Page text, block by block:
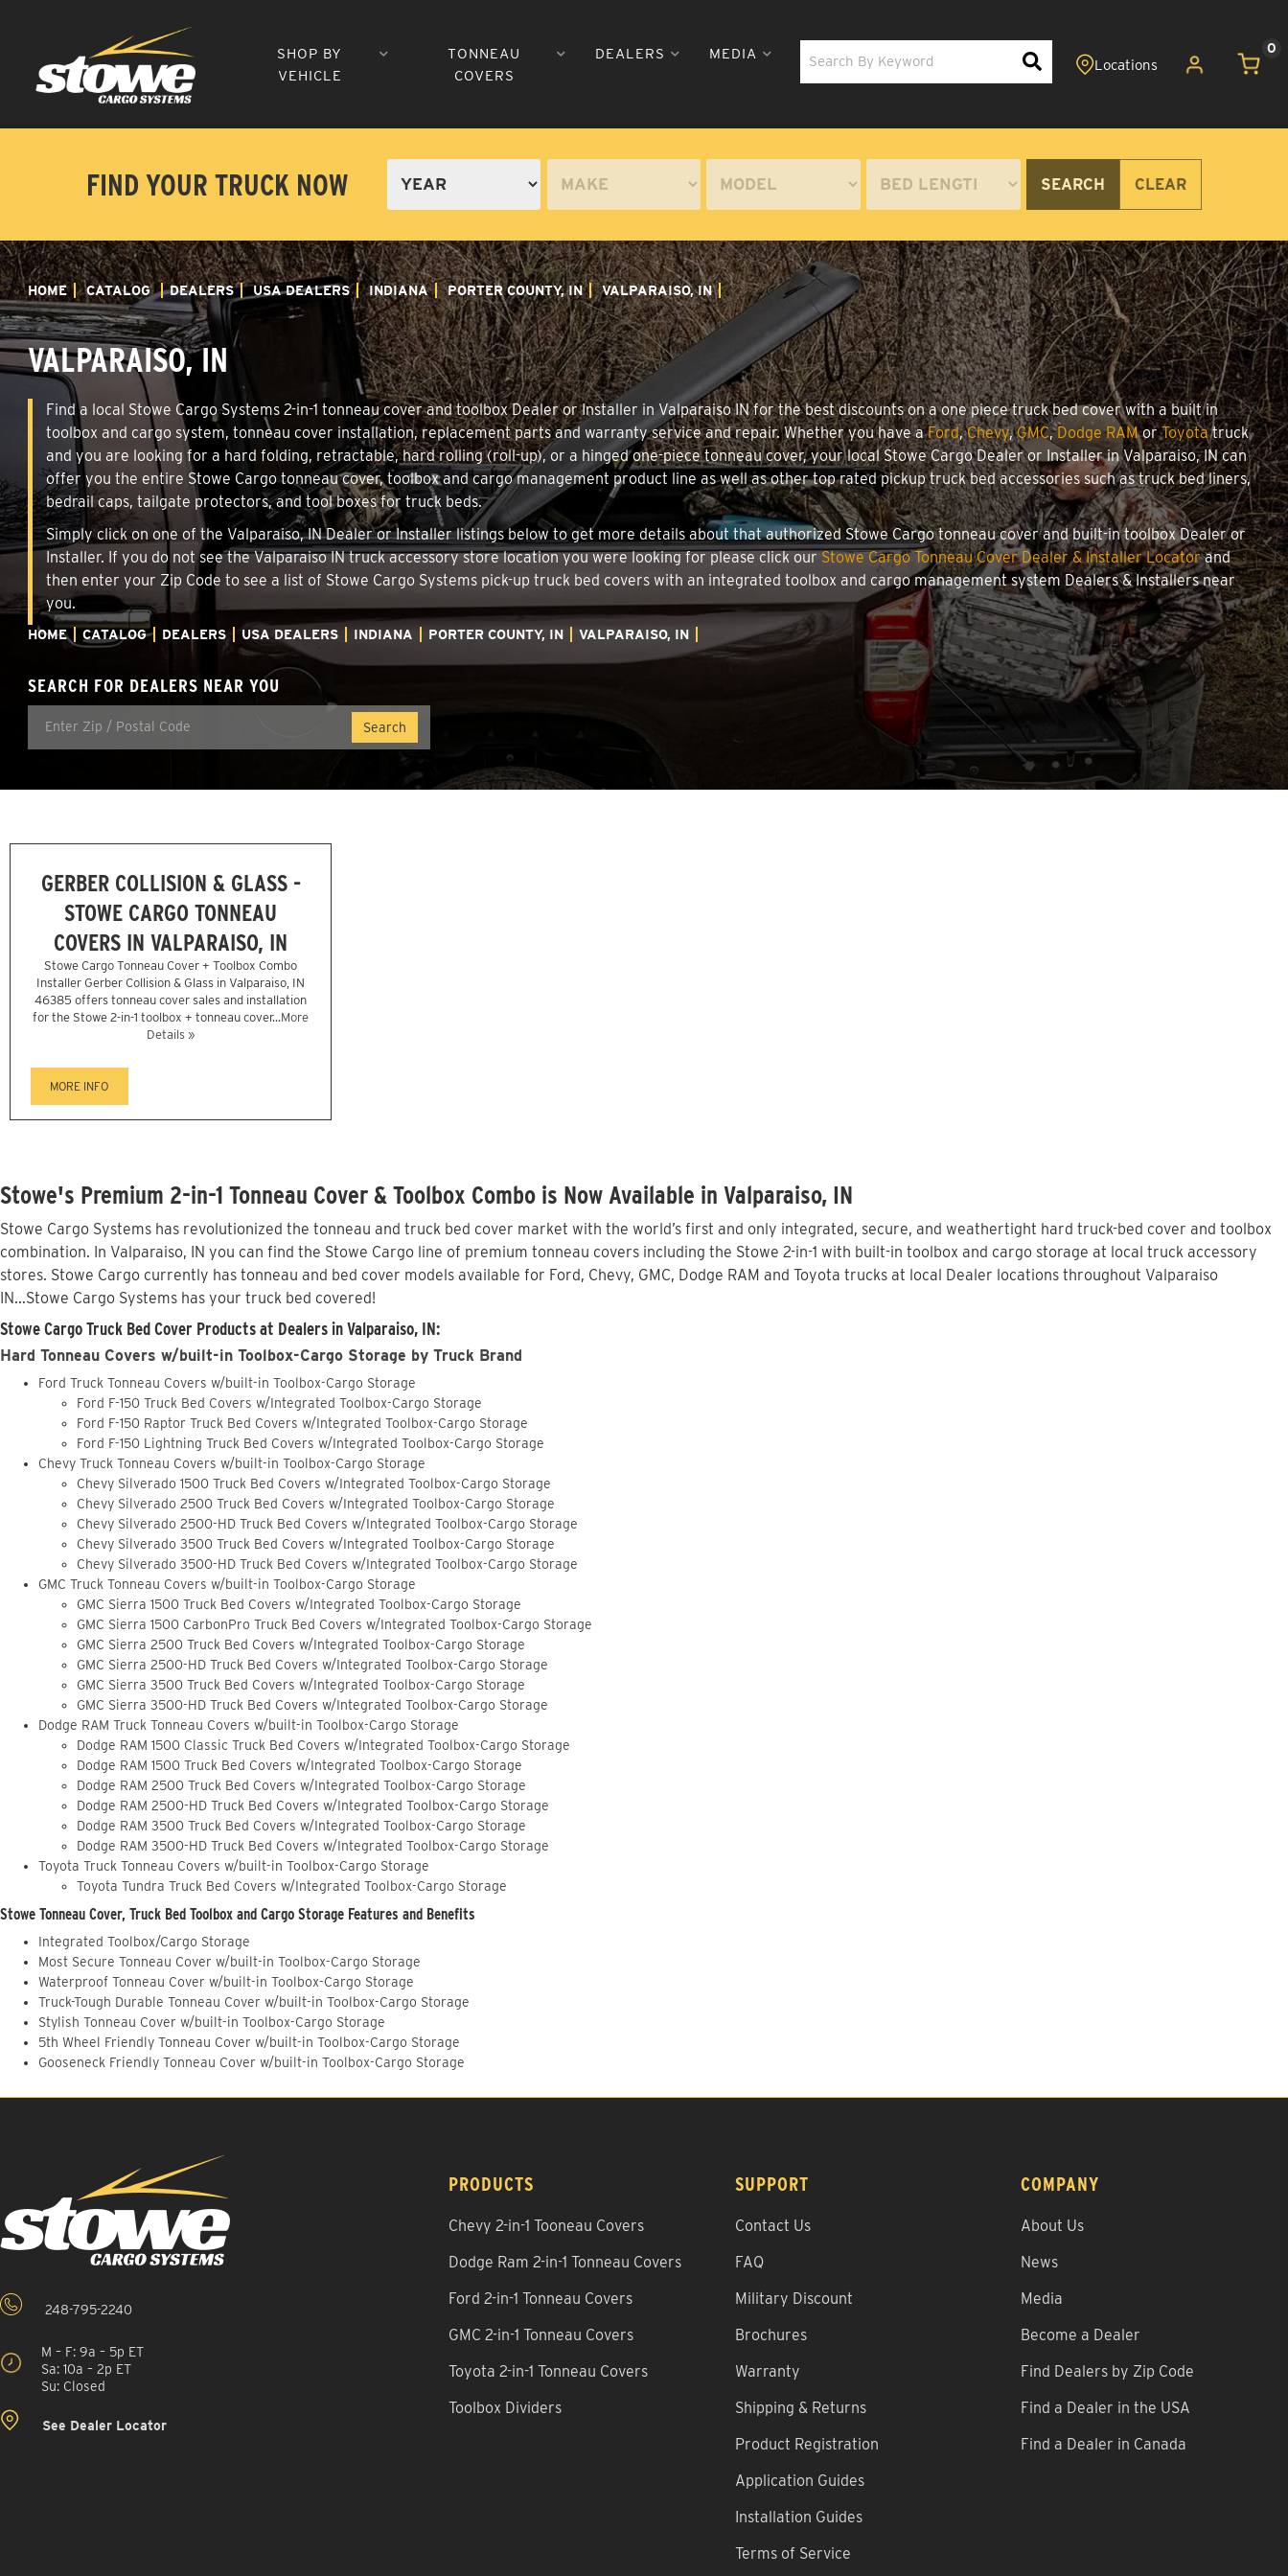
SHOP BY
VEHICLE
TONNEAU
COVERS
DEALERS MEDIA 0
FIND YOUR TRUCK NOW SEARCH CLEAR
HOME CATALOG DEALERS USA DEALERS INDIANA PORTER COUNTY, IN VALPARAISO, IN
VALPARAISO, IN
Find a local Stowe Cargo Systems 2-in-1 tonneau cover and toolbox Dealer or Installer in Valparaiso IN for the best discounts on a one piece truck bed cover with a built in
toolbox and cargo system, tonneau cover installation, replacement parts and warranty service and repair. Whether you have aFord,Chevy,GMC,Dodge RAMorToyotatruck
and you are looking for a hard folding, retractable, hard rolling (roll-up), or a hinged one-piece tonneau cover, your local Stowe Cargo Dealer or Installer in Valparaiso, IN can
offer you the entire Stowe Cargo tonneau cover, toolbox and cargo management product line as well as other top rated pickup truck bed accessories such as truck bed liners,
bedrail caps, tailgate protectors, and tool boxes for truck beds.
Simply click on one of the Valparaiso, IN Dealer or Installer listings below to get more details about that authorized Stowe Cargo tonneau cover and built-in toolbox Dealer or
Installer. If you do not see the Valparaiso IN truck accessory store location you were looking for please click ourStowe Cargo Tonneau Cover Dealer & Installer Locatorand
then enter your Zip Code to see a list of Stowe Cargo Systems pick-up truck bed covers with an integrated toolbox and cargo management system Dealers & Installers near
you.
HOME CATALOG DEALERS USA DEALERS INDIANA PORTER COUNTY, IN VALPARAISO, IN
SEARCH FOR DEALERS NEAR YOU
GERBER COLLISION & GLASS -
STOWE CARGO TONNEAU
COVERS IN VALPARAISO, IN
Stowe Cargo Tonneau Cover + Toolbox Combo
Installer Gerber Collision & Glass in Valparaiso, IN
46385 offers tonneau cover sales and installation
for the Stowe 2-in-1 toolbox + tonneau cover...More
Details »
MORE INFO
Stowe's Premium 2-in-1 Tonneau Cover & Toolbox Combo is Now Available in Valparaiso, IN
Stowe Cargo Systems has revolutionized the tonneau and truck bed cover market with the world’s first and only integrated, secure, and weathertight hard truck-bed cover and toolbox
combination. In Valparaiso, IN you can find the Stowe Cargo line of premium tonneau covers including the Stowe 2-in-1 with built-in toolbox and cargo storage at local truck accessory
stores. Stowe Cargo currently has tonneau and bed cover models available for Ford, Chevy, GMC, Dodge RAM and Toyota trucks at local Dealer locations throughout Valparaiso
IN...Stowe Cargo Systems has your truck bed covered!
Stowe Cargo Truck Bed Cover Products at Dealers in Valparaiso, IN:
Hard Tonneau Covers w/built-in Toolbox-Cargo Storage by Truck Brand
Ford Truck Tonneau Covers w/built-in Toolbox-Cargo Storage
Ford F-150 Truck Bed Covers w/Integrated Toolbox-Cargo Storage
Ford F-150 Raptor Truck Bed Covers w/Integrated Toolbox-Cargo Storage
Ford F-150 Lightning Truck Bed Covers w/Integrated Toolbox-Cargo Storage
Chevy Truck Tonneau Covers w/built-in Toolbox-Cargo Storage
Chevy Silverado 1500 Truck Bed Covers w/Integrated Toolbox-Cargo Storage
Chevy Silverado 2500 Truck Bed Covers w/Integrated Toolbox-Cargo Storage
Chevy Silverado 2500-HD Truck Bed Covers w/Integrated Toolbox-Cargo Storage
Chevy Silverado 3500 Truck Bed Covers w/Integrated Toolbox-Cargo Storage
Chevy Silverado 3500-HD Truck Bed Covers w/Integrated Toolbox-Cargo Storage
GMC Truck Tonneau Covers w/built-in Toolbox-Cargo Storage
GMC Sierra 1500 Truck Bed Covers w/Integrated Toolbox-Cargo Storage
GMC Sierra 1500 CarbonPro Truck Bed Covers w/Integrated Toolbox-Cargo Storage
GMC Sierra 2500 Truck Bed Covers w/Integrated Toolbox-Cargo Storage
GMC Sierra 2500-HD Truck Bed Covers w/Integrated Toolbox-Cargo Storage
GMC Sierra 3500 Truck Bed Covers w/Integrated Toolbox-Cargo Storage
GMC Sierra 3500-HD Truck Bed Covers w/Integrated Toolbox-Cargo Storage
Dodge RAM Truck Tonneau Covers w/built-in Toolbox-Cargo Storage
Dodge RAM 1500 Classic Truck Bed Covers w/Integrated Toolbox-Cargo Storage
Dodge RAM 1500 Truck Bed Covers w/Integrated Toolbox-Cargo Storage
Dodge RAM 2500 Truck Bed Covers w/Integrated Toolbox-Cargo Storage
Dodge RAM 2500-HD Truck Bed Covers w/Integrated Toolbox-Cargo Storage
Dodge RAM 3500 Truck Bed Covers w/Integrated Toolbox-Cargo Storage
Dodge RAM 3500-HD Truck Bed Covers w/Integrated Toolbox-Cargo Storage
Toyota Truck Tonneau Covers w/built-in Toolbox-Cargo Storage
Toyota Tundra Truck Bed Covers w/Integrated Toolbox-Cargo Storage
Stowe Tonneau Cover, Truck Bed Toolbox and Cargo Storage Features and Benefits
Integrated Toolbox/Cargo Storage
Most Secure Tonneau Cover w/built-in Toolbox-Cargo Storage
Waterproof Tonneau Cover w/built-in Toolbox-Cargo Storage
Truck-Tough Durable Tonneau Cover w/built-in Toolbox-Cargo Storage
Stylish Tonneau Cover w/built-in Toolbox-Cargo Storage
5th Wheel Friendly Tonneau Cover w/built-in Toolbox-Cargo Storage
Gooseneck Friendly Tonneau Cover w/built-in Toolbox-Cargo Storage
248-795-2240
M – F: 9a – 5p ET
Sa: 10a – 2p ET
Su: Closed
See Dealer Locator
PRODUCTS
Chevy 2-in-1 Tooneau Covers
Dodge Ram 2-in-1 Tonneau Covers
Ford 2-in-1 Tonneau Covers
GMC 2-in-1 Tonneau Covers
Toyota 2-in-1 Tonneau Covers
Toolbox Dividers
SUPPORT
Contact Us
FAQ
Military Discount
Brochures
Warranty
Shipping & Returns
Product Registration
Application Guides
Installation Guides
Terms of Service
COMPANY
About Us
News
Media
Become a Dealer
Find Dealers by Zip Code
Find a Dealer in the USA
Find a Dealer in Canada